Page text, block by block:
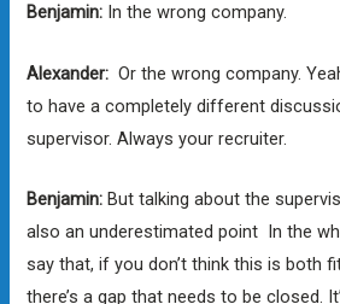
Benjamin: In the wrong company.
Alexander: Or the wrong company.
to have a completely different
supervisor. Always your recruiter.
Benjamin: But talking about the
also an underestimated point In the
say that, if you don’t think this is both
there’s a gap that needs to be closed.